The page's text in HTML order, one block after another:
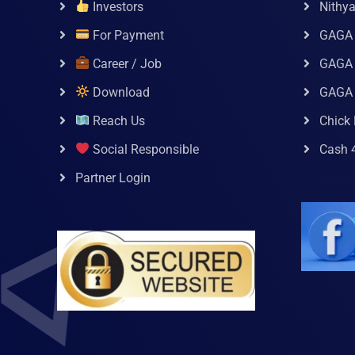
Investors
For Payment
Career / Job
Download
Reach Us
Social Responsible
Partner Login
Chick
Cash